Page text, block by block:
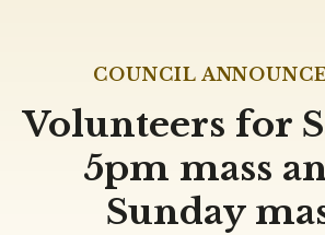
COUNCIL
Volunteers for
5pm mass
Sunday